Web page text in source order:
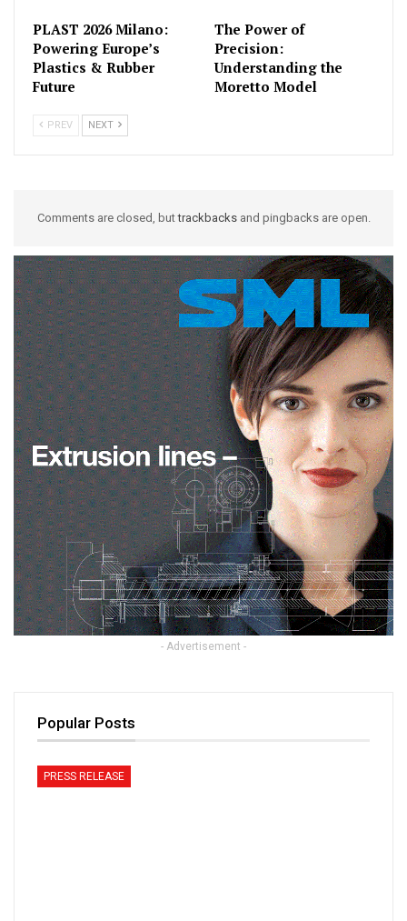
PLAST 2026 Milano:
Powering Europe’s
Plastics & Rubber
Future
The Power of
Precision:
Understanding the
Moretto Model
PREV NEXT
Comments are closed, buttrackbacksand pingbacks are open.
- Advertisement -
Popular Posts
PRESS RELEASE